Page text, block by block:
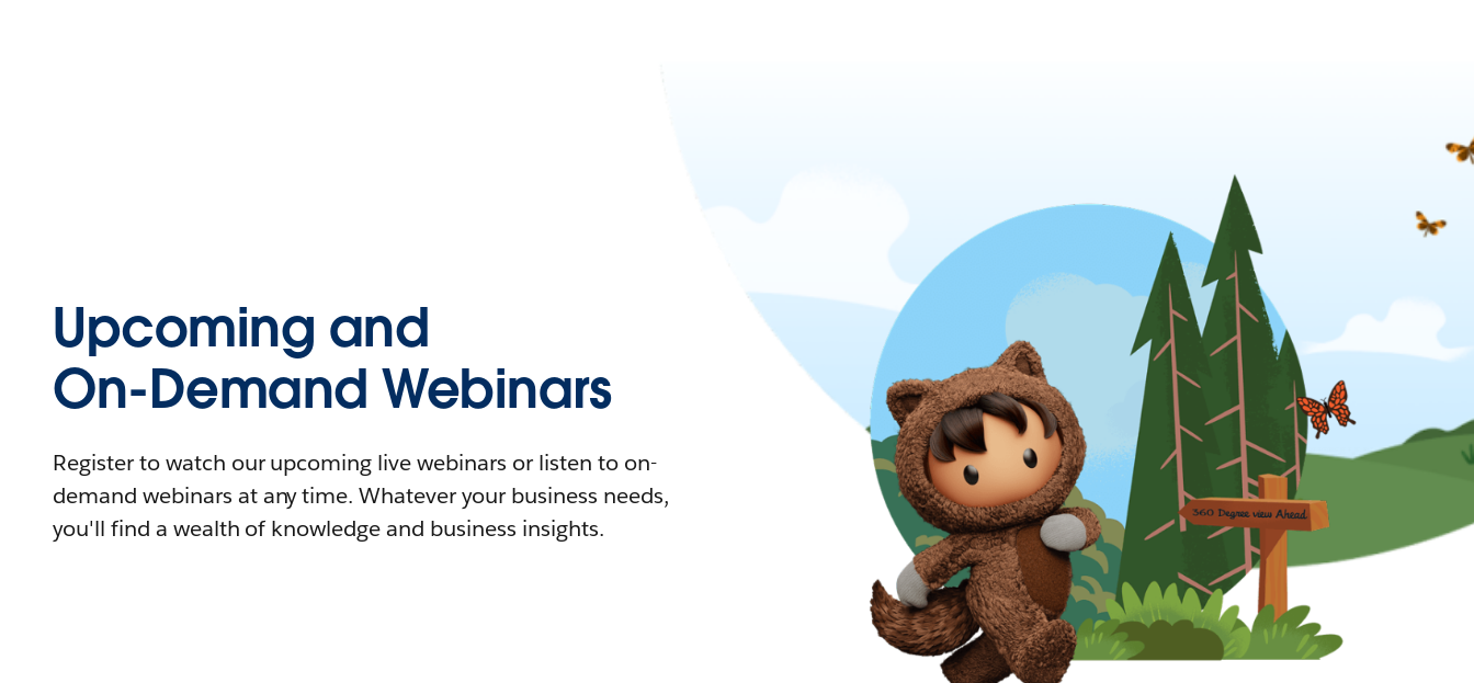
Upcoming and
On-Demand Webinars
Register to watch our upcoming live webinars or listen to on-
demand webinars at any time. Whatever your business needs,
you'll find a wealth of knowledge and business insights.